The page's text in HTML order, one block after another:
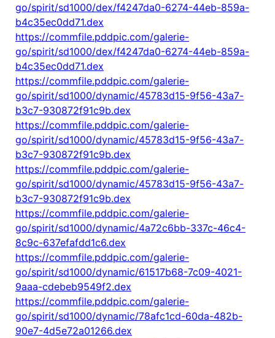
go/spirit/sd1000/dex/f4247da0-6274-44eb-859a-
b4c35ec0dd71.dex
https://commfile.pddpic.com/galerie-
go/spirit/sd1000/dex/f4247da0-6274-44eb-859a-
b4c35ec0dd71.dex
https://commfile.pddpic.com/galerie-
go/spirit/sd1000/dynamic/45783d15-9f56-43a7-
b3c7-930872f91c9b.dex
https://commfile.pddpic.com/galerie-
go/spirit/sd1000/dynamic/45783d15-9f56-43a7-
b3c7-930872f91c9b.dex
https://commfile.pddpic.com/galerie-
go/spirit/sd1000/dynamic/45783d15-9f56-43a7-
b3c7-930872f91c9b.dex
https://commfile.pddpic.com/galerie-
go/spirit/sd1000/dynamic/4a72c6bb-337c-46c4-
8c9c-637efafdd1c6.dex
https://commfile.pddpic.com/galerie-
go/spirit/sd1000/dynamic/61517b68-7c09-4021-
9aaa-cdebeb9549f2.dex
https://commfile.pddpic.com/galerie-
go/spirit/sd1000/dynamic/78afc1cd-60da-482b-
90e7-4d5e72a01266.dex